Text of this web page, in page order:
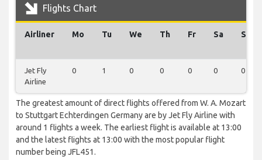
Flights Chart
Airliner Mo Tu We Th Fr Sa Su
Jet Fly
Airline
0 1 0 0 0 0 0
The greatest amount of direct flights offered from W. A. Mozart
to Stuttgart Echterdingen Germany are by Jet Fly Airline with
around 1 flights a week. The earliest flight is available at 13:00
and the latest flights at 13:00 with the most popular flight
number being JFL451.